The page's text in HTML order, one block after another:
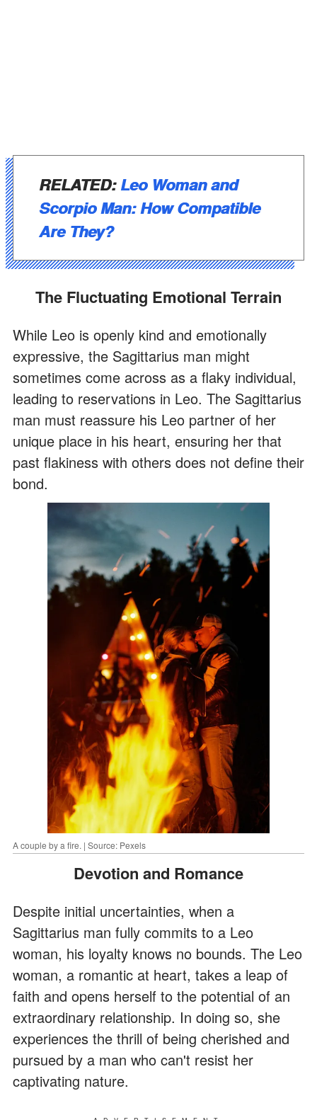
RELATED: Leo Woman and
Scorpio Man: How Compatible
Are They?
The Fluctuating Emotional Terrain
While Leo is openly kind and emotionally
expressive, the Sagittarius man might
sometimes come across as a flaky individual,
leading to reservations in Leo. The Sagittarius
man must reassure his Leo partner of her
unique place in his heart, ensuring her that
past flakiness with others does not define their
bond.
A couple by a fire. | Source: Pexels
Devotion and Romance
Despite initial uncertainties, when a
Sagittarius man fully commits to a Leo
woman, his loyalty knows no bounds. The Leo
woman, a romantic at heart, takes a leap of
faith and opens herself to the potential of an
extraordinary relationship. In doing so, she
experiences the thrill of being cherished and
pursued by a man who can't resist her
captivating nature.